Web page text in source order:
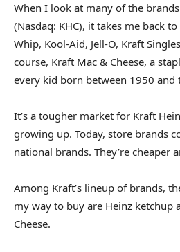
When I look at many of the
(Nasdaq: KHC), it takes me back
Whip, Kool-Aid, Jell-O, Kraft
course, Kraft Mac & Cheese, a
every kid born between 1950 and
It’s a tougher market for Kraft
growing up. Today, store brands
national brands. They’re cheaper
Among Kraft’s lineup of brands,
my way to buy are Heinz ketchup
Cheese.